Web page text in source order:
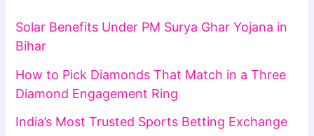
Solar Benefits Under PM Surya Ghar Yojana in
Bihar
How to Pick Diamonds That Match in a Three
Diamond Engagement Ring
India’s Most Trusted Sports Betting Exchange